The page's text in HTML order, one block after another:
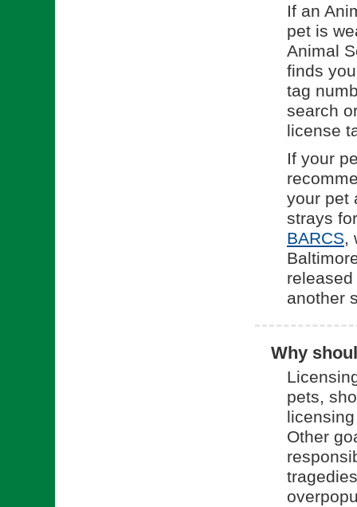
If an
pet is
Animal
finds
tag
search
license
If your
your pet
strays
BARCS,
another
Why
pets,
Other